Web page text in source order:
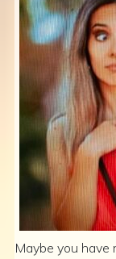
Maybe you have